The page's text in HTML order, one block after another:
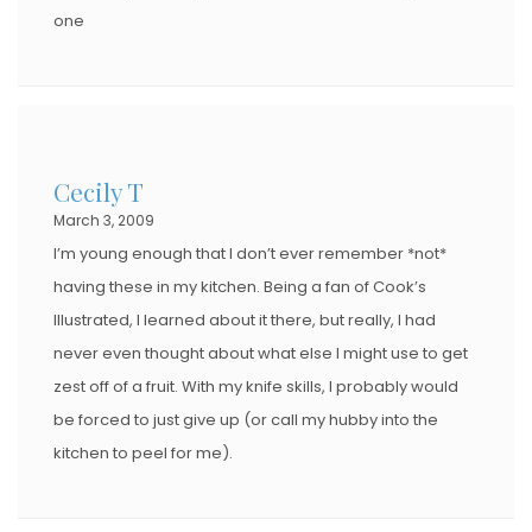
one
Cecily T
March 3, 2009
I’m young enough that I don’t ever remember *not*
having these in my kitchen. Being a fan of Cook’s
Illustrated, I learned about it there, but really, I had
never even thought about what else I might use to get
zest off of a fruit. With my knife skills, I probably would
be forced to just give up (or call my hubby into the
kitchen to peel for me).